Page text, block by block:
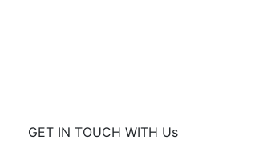
GET IN TOUCH WITH Us